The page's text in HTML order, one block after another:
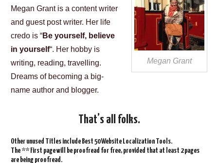
Megan Grant
Megan Grant is a content writer
and guest post writer. Her life
credo is “Be yourself, believe
in yourself“. Her hobby is
writing, reading, travelling.
Dreams of becoming a big-
name author and blogger.
That’s all folks.
Other unused Titles include Best 50 Website Localization Tools.
The ** First page will be proofread for free, provided that at least 2 pages
are being proofread.